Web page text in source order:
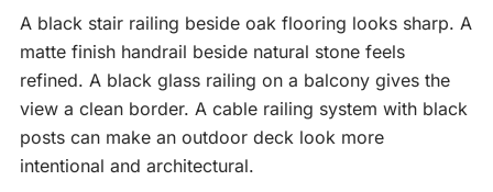
A black stair railing beside oak flooring looks sharp. A
matte finish handrail beside natural stone feels
refined. A black glass railing on a balcony gives the
view a clean border. A cable railing system with black
posts can make an outdoor deck look more
intentional and architectural.